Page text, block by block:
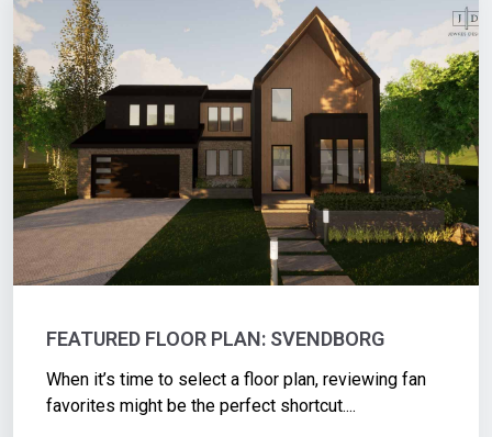
FEATURED FLOOR PLAN: SVENDBORG
When it’s time to select a floor plan, reviewing fan
favorites might be the perfect shortcut....